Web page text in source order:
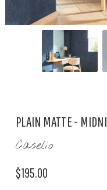
PLAIN MATTE -
Caselio
$195.00